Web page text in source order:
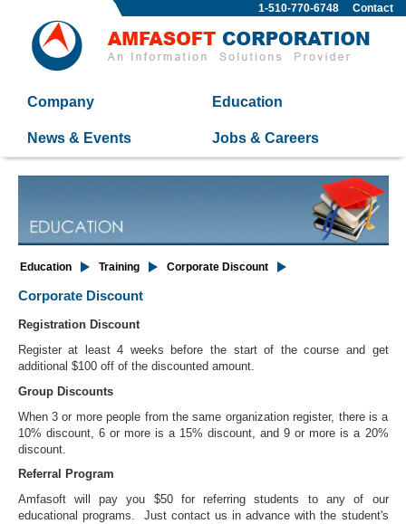
Contact
1-510-770-6748
Company Education
News & Events Jobs & Careers
Education Training Corporate Discount
Corporate Discount
Registration Discount
Register at least 4 weeks before the start of the course and get
additional $100 off of the discounted amount.
Group Discounts
When 3 or more people from the same organization register, there is a
10% discount, 6 or more is a 15% discount, and 9 or more is a 20%
discount.
Referral Program
Amfasoft will pay you $50 for referring students to any of our
educational programs. Just contact us in advance with the student's